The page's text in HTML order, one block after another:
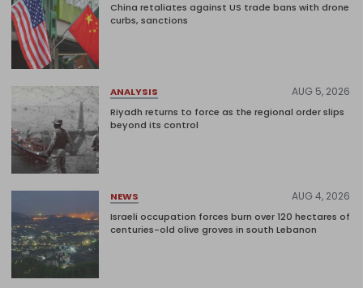
China retaliates against US trade bans with drone
curbs, sanctions
ANALYSIS AUG 5, 2026
Riyadh returns to force as the regional order slips
beyond its control
NEWS AUG 4, 2026
Israeli occupation forces burn over 120 hectares of
centuries-old olive groves in south Lebanon